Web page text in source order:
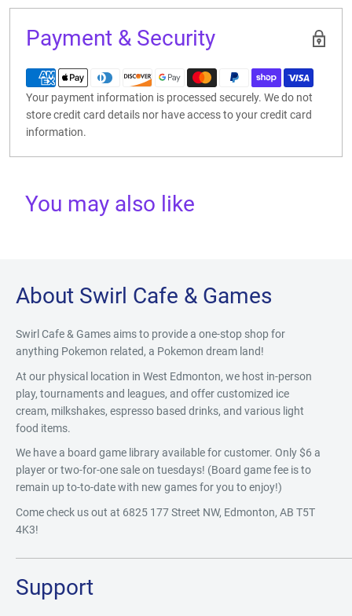
Payment & Security
Your payment information is processed securely. We do not
store credit card details nor have access to your credit card
information.
You may also like
About Swirl Cafe & Games
Swirl Cafe & Games aims to provide a one-stop shop for
anything Pokemon related, a Pokemon dream land!
At our physical location in West Edmonton, we host in-person
play, tournaments and leagues, and offer customized ice
cream, milkshakes, espresso based drinks, and various light
food items.
We have a board game library available for customer. Only $6 a
player or two-for-one sale on tuesdays! (Board game fee is to
remain up to-to-date with new games for you to enjoy!)
Come check us out at 6825 177 Street NW, Edmonton, AB T5T
4K3!
Support